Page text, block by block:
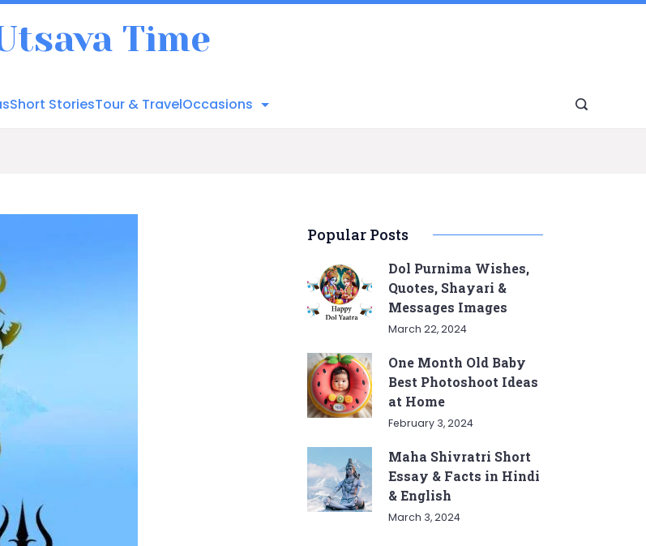
Time
Short StoriesTour & TravelOccasions
Popular Posts
Dol Purnima Wishes,
Quotes, Shayari &
Messages Images
March 22, 2024
One Month Old Baby
Best Photoshoot Ideas
at Home
February 3, 2024
Maha Shivratri Short
Essay & Facts in Hindi
& English
March 3, 2024